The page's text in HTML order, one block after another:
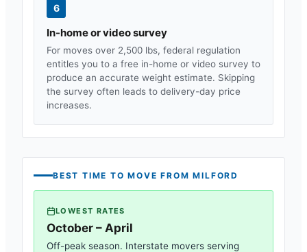
6
In-home or video survey
For moves over 2,500 lbs, federal regulation
entitles you to a free in-home or video survey to
produce an accurate weight estimate. Skipping
the survey often leads to delivery-day price
increases.
BEST TIME TO MOVE FROMMILFORD
LOWEST RATES
October – April
Off-peak season. Interstate movers serving